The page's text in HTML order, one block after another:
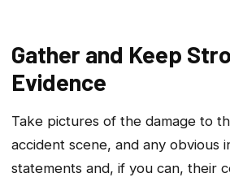
Gather and Keep
Evidence
Take pictures of the damage to
accident scene, and any obvious
statements and, if you can, their